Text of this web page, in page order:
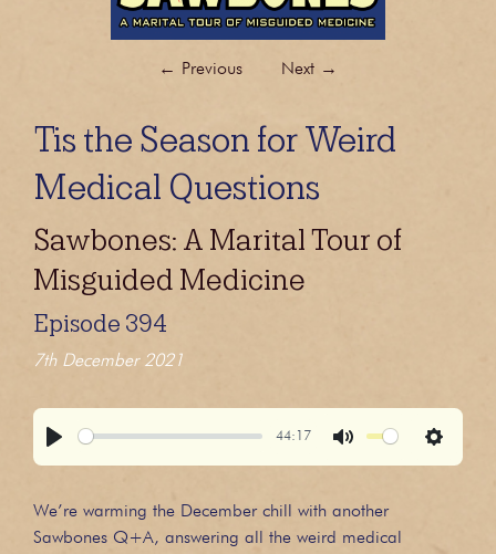
← Previous Next →
Tis the Season for Weird
Medical Questions
Sawbones: A Marital Tour of
Misguided Medicine
Episode 394
7th December 2021
44:17
Settings
We’re warming the December chill with another
Sawbones Q+A, answering all the weird medical